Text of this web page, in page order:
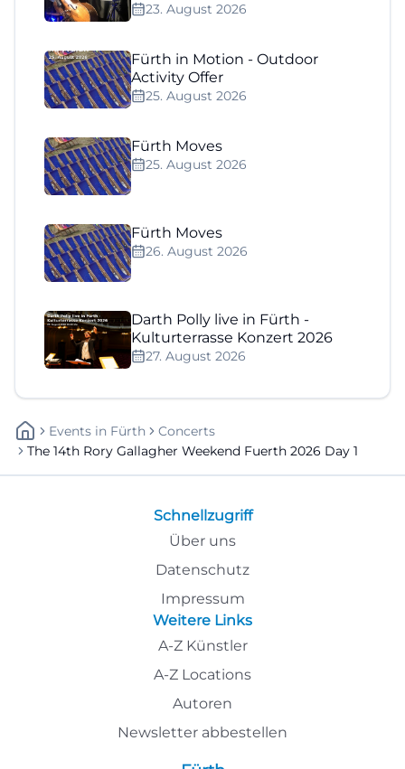
23. August 2026
Fürth in Motion - Outdoor
Activity Offer
25. August 2026
Fürth Moves
25. August 2026
Fürth Moves
26. August 2026
Darth Polly live in Fürth -
Kulturterrasse Konzert 2026
27. August 2026
Events In Fürth
Concerts
The 14th Rory Gallagher Weekend Fuerth 2026 Day 1
Schnellzugriff
Über uns
Datenschutz
Impressum
Weitere Links
A-Z Künstler
A-Z Locations
Autoren
Newsletter abbestellen